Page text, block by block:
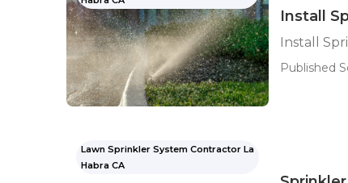
Install
Install
Published
Lawn Sprinkler System Contractor La
Habra CA